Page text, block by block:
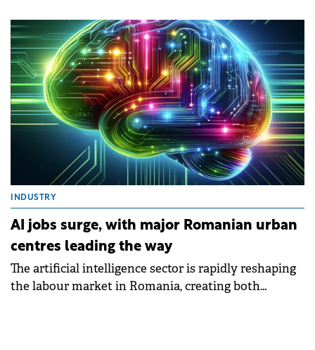
0.3%), according to a market analysis by SVN
Romania and based on official statistics of the
National Agency for Cadastre and Land
Registration.
INDUSTRY
AI jobs surge, with major Romanian urban
centres leading the way
The artificial intelligence sector is rapidly reshaping
the labour market in Romania, creating both